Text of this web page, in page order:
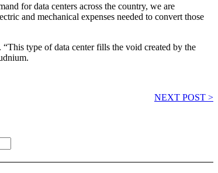
for data centers across the country, we are
and mechanical expenses needed to convert those
type of data center fills the void created by the
NEXT POST >